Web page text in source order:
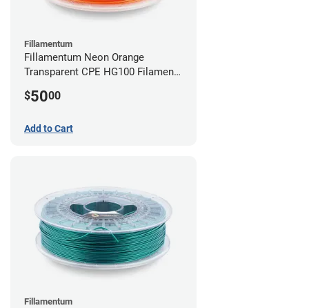
Fillamentum
Fillamentum Neon Orange
Transparent CPE HG100 Filament -
$5000
Add to Cart
Fillamentum